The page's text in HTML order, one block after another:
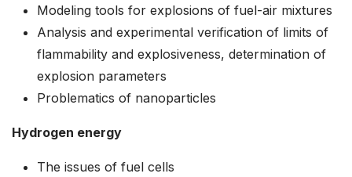
Modeling tools for explosions of fuel-air mixtures
Analysis and experimental verification of limits of
flammability and explosiveness, determination of
explosion parameters
Problematics of nanoparticles
Hydrogen energy
The issues of fuel cells